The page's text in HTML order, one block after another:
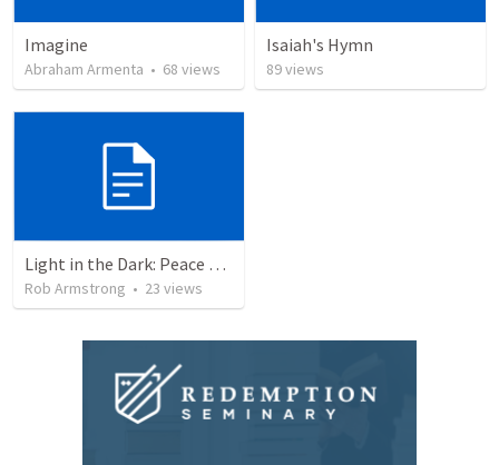
Imagine
Abraham Armenta • 68 views
Isaiah's Hymn
89views
Light in the Dark: Peace through victory, not through negotiation. Isaiah 9:1-7
Rob Armstrong • 23 views